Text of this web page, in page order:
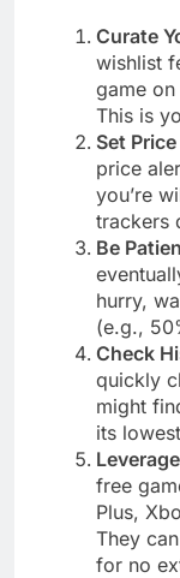
Curate
wishlist
game
This is
Set
price
you’re
trackers
Be
hurry,
(e.g.,
Check
quickly
might
its
free
Plus,
They
for no